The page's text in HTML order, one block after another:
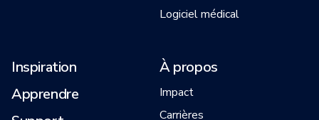
Logiciel médical
Inspiration
Apprendre
À propos
Impact
Carrières